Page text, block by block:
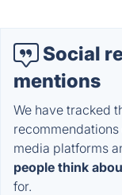
Social
mentions
We have tracked
media platforms
people think
for.